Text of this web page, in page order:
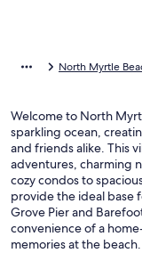
North Myrtle
Welcome to North
sparkling ocean,
and friends alike. This
adventures, charming
cozy condos to
provide the ideal base
Grove Pier and
convenience of a
memories at the beach.